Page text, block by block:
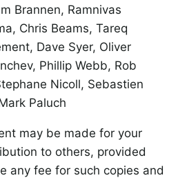
Brannen, Ramnivas
Chris Beams, Tareq
Dave Syer, Oliver
Phillip Webb, Rob
Nicoll, Sebastien
Paluch
may be made for your
to others, provided
any fee for such copies and